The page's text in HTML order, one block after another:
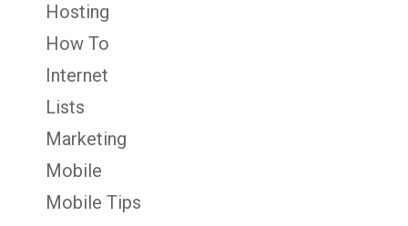
Hosting
How To
Internet
Lists
Marketing
Mobile
Mobile Tips